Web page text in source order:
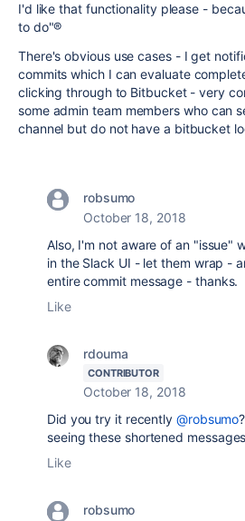
I'd like that functionality please -
to do"®
There's obvious use cases - I get
commits which I can evaluate
clicking through to Bitbucket - very
some admin team members who can
channel but do not have a bitbucket
robsumo
October 18, 2018
Also, I'm not aware of an "issue"
in the Slack UI - let them wrap -
entire commit message - thanks.
Like
rdouma
CONTRIBUTOR
October 18, 2018
Did you try it recently @robsumo
seeing these shortened
Like
robsumo